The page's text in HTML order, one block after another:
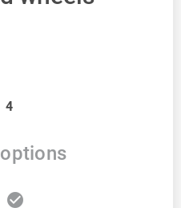
4
check_circle